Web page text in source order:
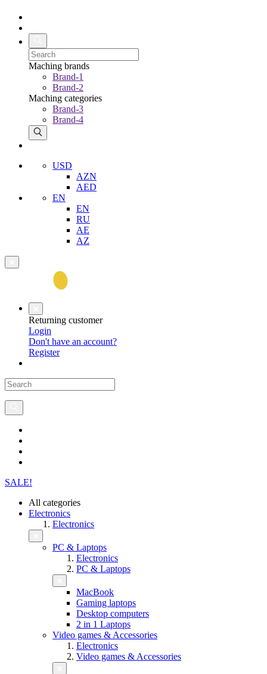
Maching brands
Brand-1
Brand-2
Maching categories
Brand-3
Brand-4
USD
AZN
AED
EN
EN
RU
AE
AZ
Returning customer
Login
Don't have an account?
Register
SALE!
All categories
Electronics
Electronics
PC & Laptops
Electronics
PC & Laptops
MacBook
Gaming laptops
Desktop computers
2 in 1 Laptops
Video games & Accessories
Electronics
Video games & Accessories